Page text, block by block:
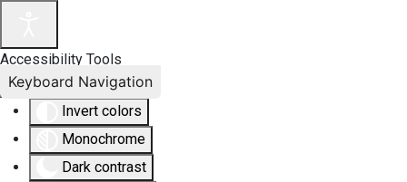
Accessibility Tools
Invert colors
Monochrome
Dark contrast
Keyboard Navigation